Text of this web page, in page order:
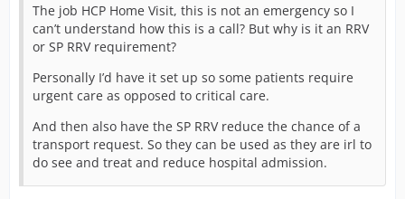
The job HCP Home Visit, this is not an emergency so I
can’t understand how this is a call? But why is it an RRV
or SP RRV requirement?
Personally I’d have it set up so some patients require
urgent care as opposed to critical care.
And then also have the SP RRV reduce the chance of a
transport request. So they can be used as they are irl to
do see and treat and reduce hospital admission.